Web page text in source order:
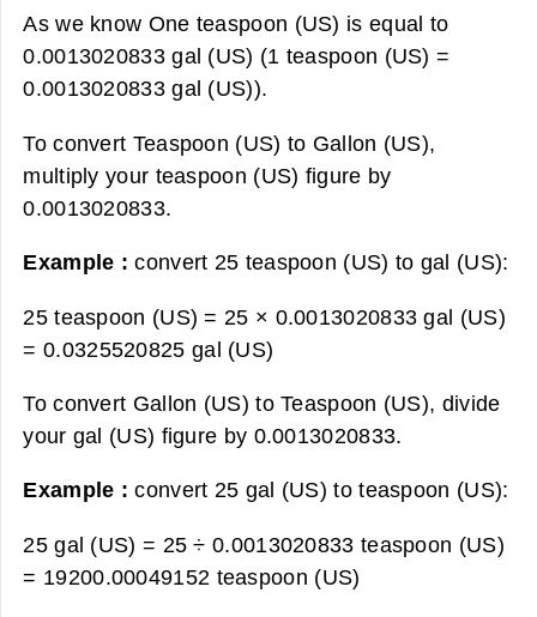
As we know One teaspoon (US) is equal to
0.0013020833 gal (US) (1 teaspoon (US) =
0.0013020833 gal (US)).
To convert Teaspoon (US) to Gallon (US),
multiply your teaspoon (US) figure by
0.0013020833.
Example :convert 25 teaspoon (US) to gal (US):
25 teaspoon (US) = 25 × 0.0013020833 gal (US)
= 0.0325520825 gal (US)
To convert Gallon (US) to Teaspoon (US), divide
your gal (US) figure by 0.0013020833.
Example :convert 25 gal (US) to teaspoon (US):
25 gal (US) = 25 ÷ 0.0013020833 teaspoon (US)
= 19200.00049152 teaspoon (US)